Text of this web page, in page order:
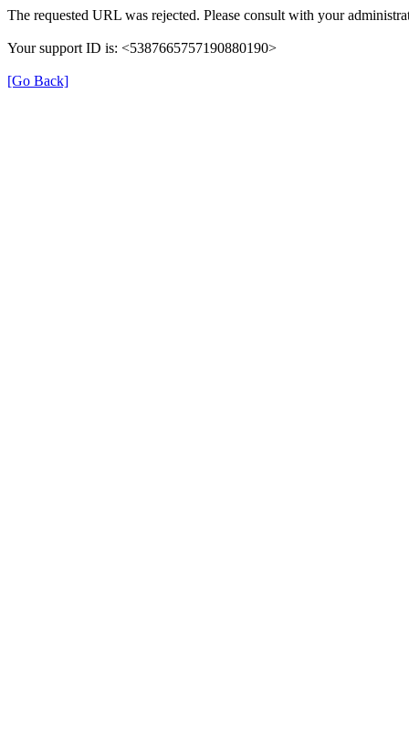
The requested URL was rejected. Please consult with your
Your support ID is: <5387665757190880190>
[Go Back]